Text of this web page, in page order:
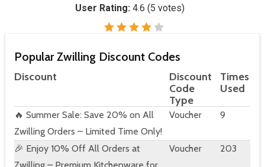
User Rating: 4.6 (5 votes)
Popular Zwilling Discount Codes
Discount
Discount
Code
Type
Times
Used
🔥 Summer Sale: Save 20% on All
Zwilling Orders – Limited Time Only!
Voucher 9
🎉 Enjoy 10% Off All Orders at
Voucher 203